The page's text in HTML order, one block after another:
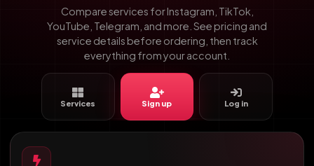
Compare services for Instagram, TikTok,
YouTube, Telegram, and more. See pricing and
service details before ordering, then track
everything from your account.
Services Sign up Log in